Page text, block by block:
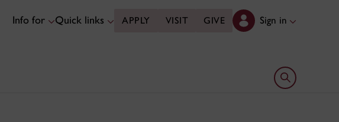
Info for Quick links APPLY VISIT GIVE Sign in
Open search